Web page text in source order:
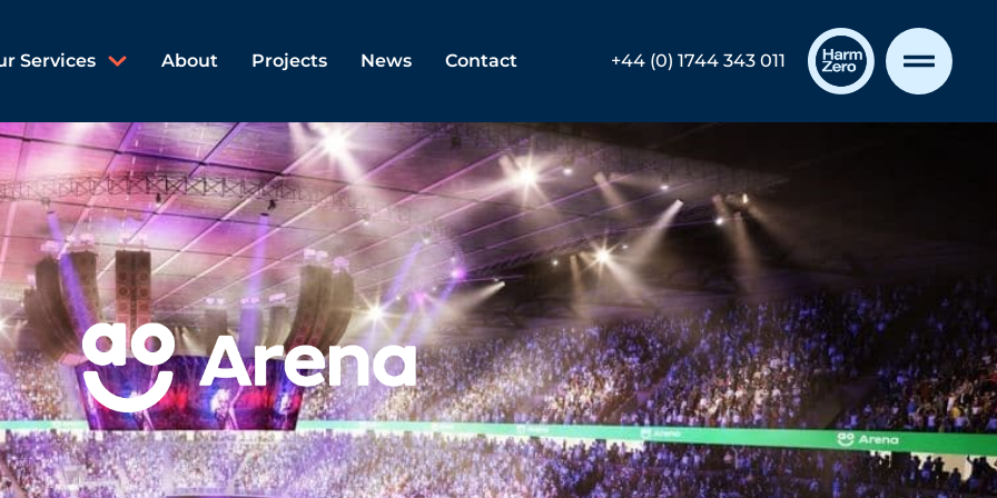
Services About Projects News Contact +44 (0) 1744 343 011